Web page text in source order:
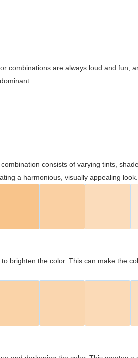
combinations are always loud and fun,
consists of varying tints,
a harmonious, visually appealing look.
brighten the color. This can make the